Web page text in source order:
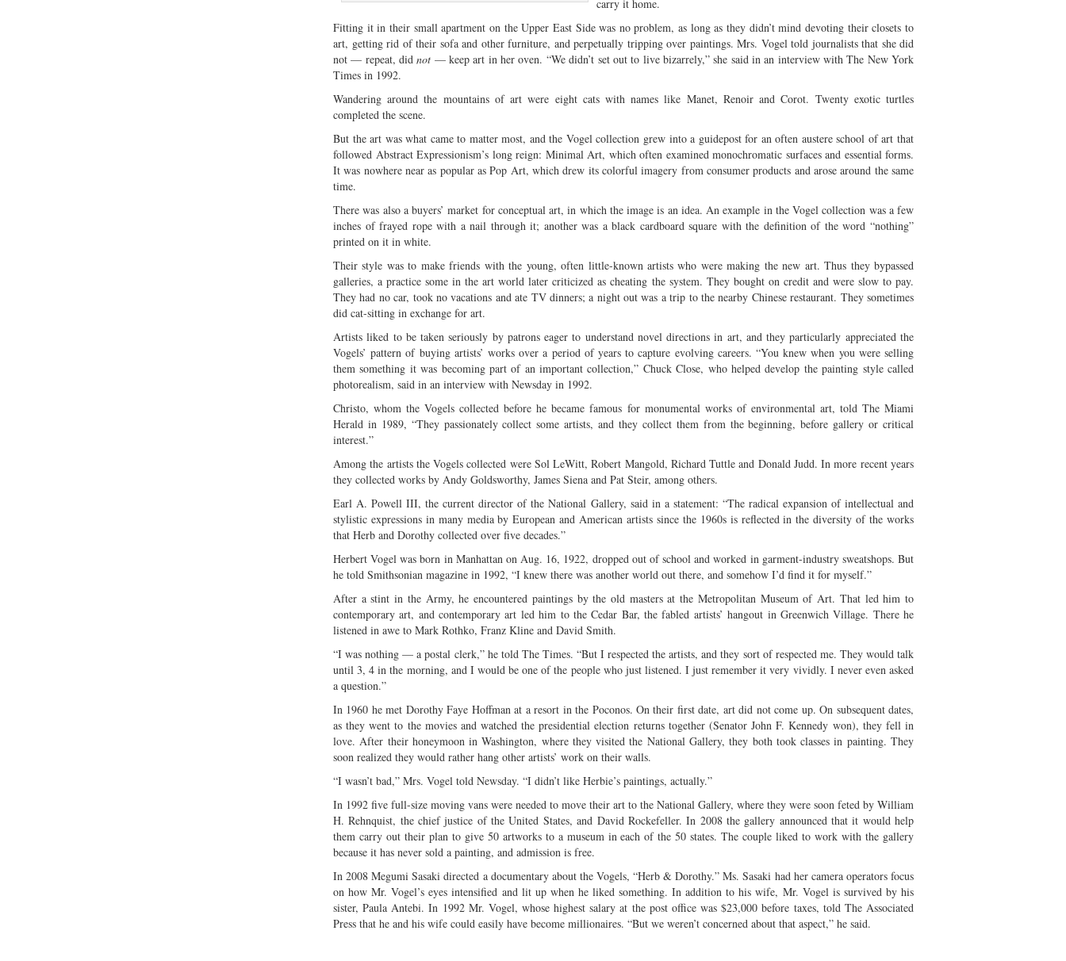
carry it home.
Fitting it in their small apartment on the Upper East Side was no problem, as long as they didn’t mind devoting their closets to
art, getting rid of their sofa and other furniture, and perpetually tripping over paintings. Mrs. Vogel told journalists that she did
not — repeat, didnot — keep art in her oven. “We didn’t set out to live bizarrely,” she said in an interview with The New York
Times in 1992.
Wandering around the mountains of art were eight cats with names like Manet, Renoir and Corot. Twenty exotic turtles
completed the scene.
But the art was what came to matter most, and the Vogel collection grew into a guidepost for an often austere school of art that
followed Abstract Expressionism’s long reign: Minimal Art, which often examined monochromatic surfaces and essential forms.
It was nowhere near as popular as Pop Art, which drew its colorful imagery from consumer products and arose around the same
time.
There was also a buyers’ market for conceptual art, in which the image is an idea. An example in the Vogel collection was a few
inches of frayed rope with a nail through it; another was a black cardboard square with the definition of the word “nothing”
printed on it in white.
Their style was to make friends with the young, often little-known artists who were making the new art. Thus they bypassed
galleries, a practice some in the art world later criticized as cheating the system. They bought on credit and were slow to pay.
They had no car, took no vacations and ate TV dinners; a night out was a trip to the nearby Chinese restaurant. They sometimes
did cat-sitting in exchange for art.
Artists liked to be taken seriously by patrons eager to understand novel directions in art, and they particularly appreciated the
Vogels’ pattern of buying artists’ works over a period of years to capture evolving careers. “You knew when you were selling
them something it was becoming part of an important collection,” Chuck Close, who helped develop the painting style called
photorealism, said in an interview with Newsday in 1992.
Christo, whom the Vogels collected before he became famous for monumental works of environmental art, told The Miami
Herald in 1989, “They passionately collect some artists, and they collect them from the beginning, before gallery or critical
interest.”
Among the artists the Vogels collected were Sol LeWitt, Robert Mangold, Richard Tuttle and Donald Judd. In more recent years
they collected works by Andy Goldsworthy, James Siena and Pat Steir, among others.
Earl A. Powell III, the current director of the National Gallery, said in a statement: “The radical expansion of intellectual and
stylistic expressions in many media by European and American artists since the 1960s is reflected in the diversity of the works
that Herb and Dorothy collected over five decades.”
Herbert Vogel was born in Manhattan on Aug. 16, 1922, dropped out of school and worked in garment-industry sweatshops. But
he told Smithsonian magazine in 1992, “I knew there was another world out there, and somehow I’d find it for myself.”
After a stint in the Army, he encountered paintings by the old masters at the Metropolitan Museum of Art. That led him to
contemporary art, and contemporary art led him to the Cedar Bar, the fabled artists’ hangout in Greenwich Village. There he
listened in awe to Mark Rothko, Franz Kline and David Smith.
“I was nothing — a postal clerk,” he told The Times. “But I respected the artists, and they sort of respected me. They would talk
until 3, 4 in the morning, and I would be one of the people who just listened. I just remember it very vividly. I never even asked
a question.”
In 1960 he met Dorothy Faye Hoffman at a resort in the Poconos. On their first date, art did not come up. On subsequent dates,
as they went to the movies and watched the presidential election returns together (Senator John F. Kennedy won), they fell in
love. After their honeymoon in Washington, where they visited the National Gallery, they both took classes in painting. They
soon realized they would rather hang other artists’ work on their walls.
“I wasn’t bad,” Mrs. Vogel told Newsday. “I didn’t like Herbie’s paintings, actually.”
In 1992 five full-size moving vans were needed to move their art to the National Gallery, where they were soon feted by William
H. Rehnquist, the chief justice of the United States, and David Rockefeller. In 2008 the gallery announced that it would help
them carry out their plan to give 50 artworks to a museum in each of the 50 states. The couple liked to work with the gallery
because it has never sold a painting, and admission is free.
In 2008 Megumi Sasaki directed a documentary about the Vogels, “Herb & Dorothy.” Ms. Sasaki had her camera operators focus
on how Mr. Vogel’s eyes intensified and lit up when he liked something. In addition to his wife, Mr. Vogel is survived by his
sister, Paula Antebi. In 1992 Mr. Vogel, whose highest salary at the post office was $23,000 before taxes, told The Associated
Press that he and his wife could easily have become millionaires. “But we weren’t concerned about that aspect,” he said.